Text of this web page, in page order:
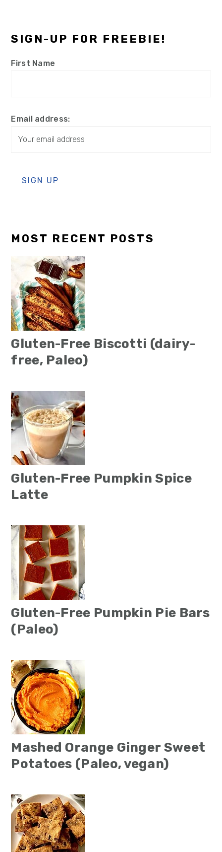
SIGN-UP FOR FREEBIE!
First Name
Email address:
MOST RECENT POSTS
Gluten-Free Biscotti (dairy-
free, Paleo)
Gluten-Free Pumpkin Spice
Latte
Gluten-Free Pumpkin Pie Bars
(Paleo)
Mashed Orange Ginger Sweet
Potatoes (Paleo, vegan)